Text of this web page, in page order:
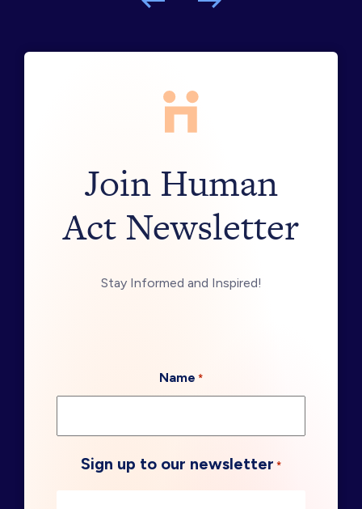
Join Human
Act Newsletter
Stay Informed and Inspired!
Name *
Sign up to our newsletter *